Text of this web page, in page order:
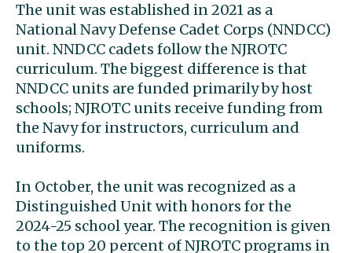
The unit was established in 2021 as a
National Navy Defense Cadet Corps (NNDCC)
unit. NNDCC cadets follow the NJROTC
curriculum. The biggest difference is that
NNDCC units are funded primarily by host
schools; NJROTC units receive funding from
the Navy for instructors, curriculum and
uniforms.
In October, the unit was recognized as a
Distinguished Unit with honors for the
2024-25 school year. The recognition is given
to the top 20 percent of NJROTC programs in